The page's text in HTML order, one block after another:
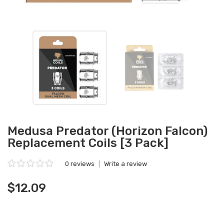
Medusa Predator (Horizon Falcon)
Replacement Coils [3 Pack]
0 reviews Write a review
$12.09